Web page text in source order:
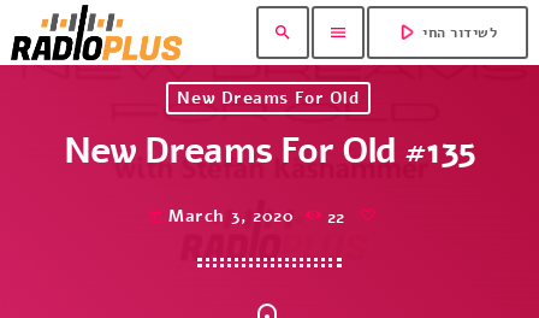
search menu play_arrow לשידור החי
New Dreams For Old
New Dreams For Old #135
today March 3, 2020 22